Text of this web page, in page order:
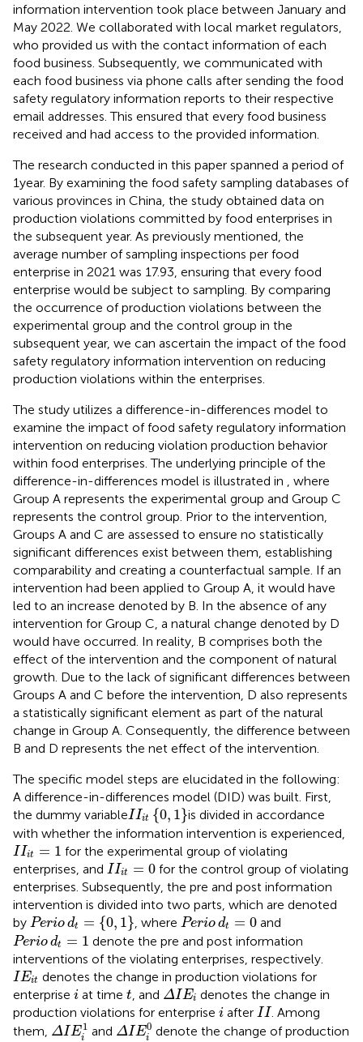
information intervention took place between January and
May 2022. We collaborated with local market regulators,
who provided us with the contact information of each
food business. Subsequently, we communicated with
each food business via phone calls after sending the food
safety regulatory information reports to their respective
email addresses. This ensured that every food business
received and had access to the provided information.
The research conducted in this paper spanned a period of
1 year. By examining the food safety sampling databases of
various provinces in China, the study obtained data on
production violations committed by food enterprises in
the subsequent year. As previously mentioned, the
average number of sampling inspections per food
enterprise in 2021 was 17.93, ensuring that every food
enterprise would be subject to sampling. By comparing
the occurrence of production violations between the
experimental group and the control group in the
subsequent year, we can ascertain the impact of the food
safety regulatory information intervention on reducing
production violations within the enterprises.
The study utilizes a difference-in-differences model to
examine the impact of food safety regulatory information
intervention on reducing violation production behavior
within food enterprises. The underlying principle of the
difference-in-differences model is illustrated in
, where
Group A represents the experimental group and Group C
represents the control group. Prior to the intervention,
Groups A and C are assessed to ensure no statistically
significant differences exist between them, establishing
comparability and creating a counterfactual sample. If an
intervention had been applied to Group A, it would have
led to an increase denoted by B. In the absence of any
intervention for Group C, a natural change denoted by D
would have occurred. In reality, B comprises both the
effect of the intervention and the component of natural
growth. Due to the lack of significant differences between
Groups A and C before the intervention, D also represents
a statistically significant element as part of the natural
change in Group A. Consequently, the difference between
B and D represents the net effect of the intervention.
The specific model steps are elucidated in the following:
A difference-in-differences model (DID) was built. First,
the dummy variableIIit {0, 1}
IIit 01
is divided in accordance
with whether the information intervention is experienced,
IIit = 1
IIit =1
for the experimental group of violating
enterprises, and IIit = 0
IIit =0
for the control group of violating
enterprises. Subsequently, the pre and post information
intervention is divided into two parts, which are denoted
by Periodt = {0, 1}
Perio d 1 , where Periodt = 0
Perio dt =0 and
Periodt = 1
Perio d =1
denote the pre and post information
interventions of the violating enterprises, respectively.
IEit
IEit denotes the change in production violations for
enterprise i
i at time t
t , and ΔIEi
ΔIEi
denotes the change in
production violations for enterprise i
i after II
II
. Among
them, ΔIE1
i
ΔIEi1 and ΔIE0
i
ΔIEi0 denote the change of production